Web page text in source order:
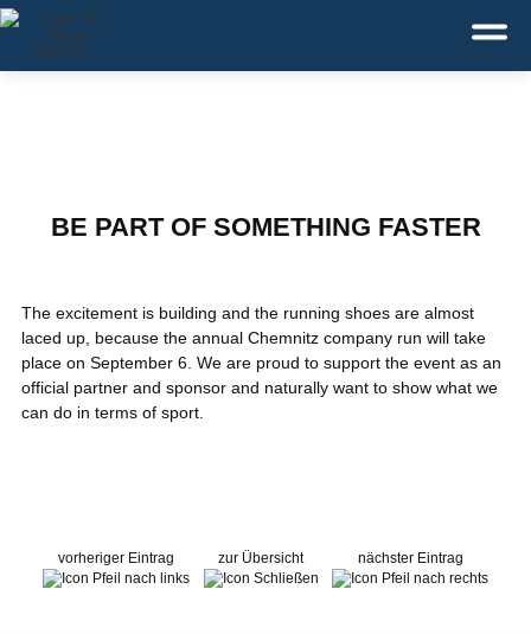
Deutsch
BE PART OF SOMETHING FASTER
The excitement is building and the running shoes are almost
laced up, because the annual Chemnitz company run will take
place on September 6. We are proud to support the event as an
official partner and sponsor and naturally want to show what we
can do in terms of sport.
vorheriger Eintrag zur Übersicht nächster Eintrag